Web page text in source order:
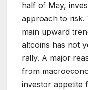
half of May,
approach to risk.
main upward
altcoins has not
rally. A major
from
investor appetite